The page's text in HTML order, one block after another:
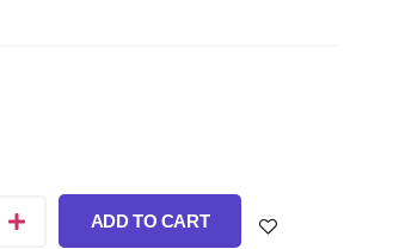
ADD TO CART